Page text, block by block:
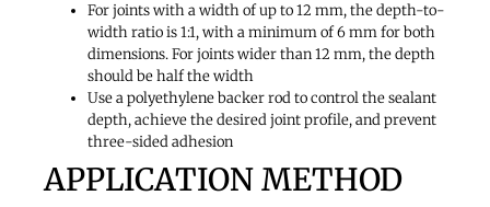
For joints with a width of up to 12 mm, the depth-to-
width ratio is 1:1, with a minimum of 6 mm for both
dimensions. For joints wider than 12 mm, the depth
should be half the width
Use a polyethylene backer rod to control the sealant
depth, achieve the desired joint profile, and prevent
three-sided adhesion
APPLICATION METHOD